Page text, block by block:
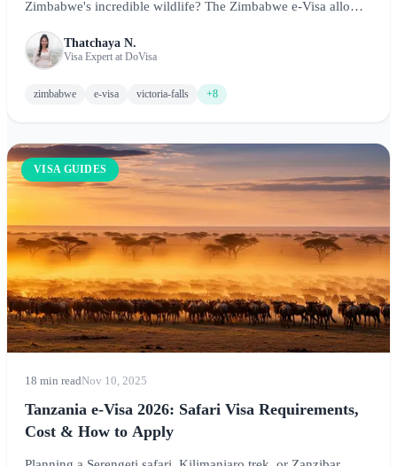
Zimbabwe's incredible wildlife? The Zimbabwe e-Visa allows
before arrival. This comprehensive guide covers application
requirements, processing times, fees, the KAZA UniVisa
option, and essential tips for visiting Victoria Falls, Hwange
Thatchaya N.
Visa Expert at DoVisa
zimbabwe e-visa victoria-falls +8
VISA GUIDES
18 min readNov 10, 2025
Tanzania e-Visa 2026: Safari Visa Requirements,
Cost & How to Apply